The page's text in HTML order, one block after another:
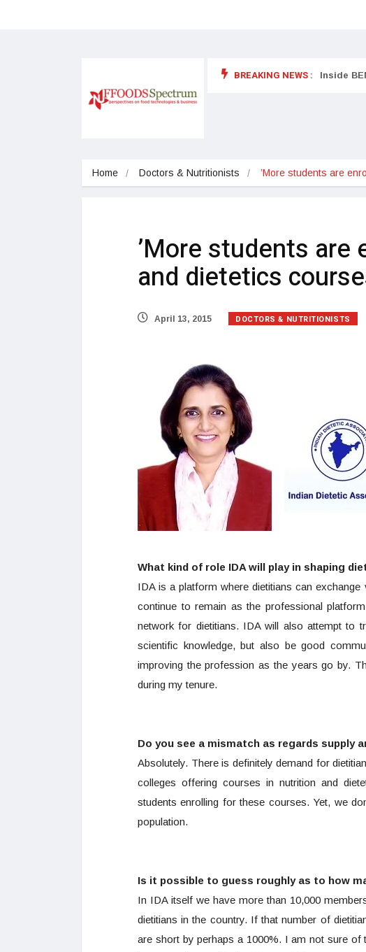
BREAKING NEWS :
food supplements and functional or health foods Inside
Home Doctors & Nutritionists ’More students are
’More students
and dietetics
April 13, 2015 DOCTORS & NUTRITIONISTS
What kind of role IDA will play in shaping
IDA is a platform where dietitians can
continue to remain as the professional
network for dietitians. IDA will also attempt to
scientific knowledge, but also be good
improving the profession as the years go by.
during my tenure.
Do you see a mismatch as regards supply
Absolutely. There is definitely demand for
colleges offering courses in nutrition and
students enrolling for these courses. Yet, we
population.
Is it possible to guess roughly as to how
In IDA itself we have more than 10,000
dietitians in the country. If that number of
are short by perhaps a 1000%. I am not sure